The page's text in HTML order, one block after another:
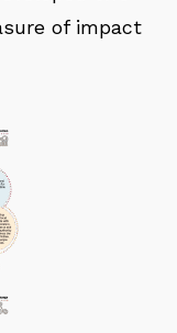
of impact